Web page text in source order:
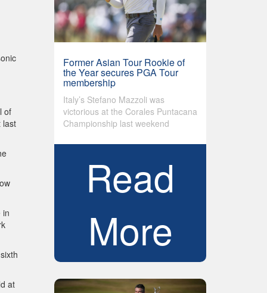
of
last
in
at
Former Asian Tour Rookie of
the Year secures PGA Tour
membership
Italy’s Stefano Mazzoli was
victorious at the Corales Puntacana
Championship last weekend
Read
More